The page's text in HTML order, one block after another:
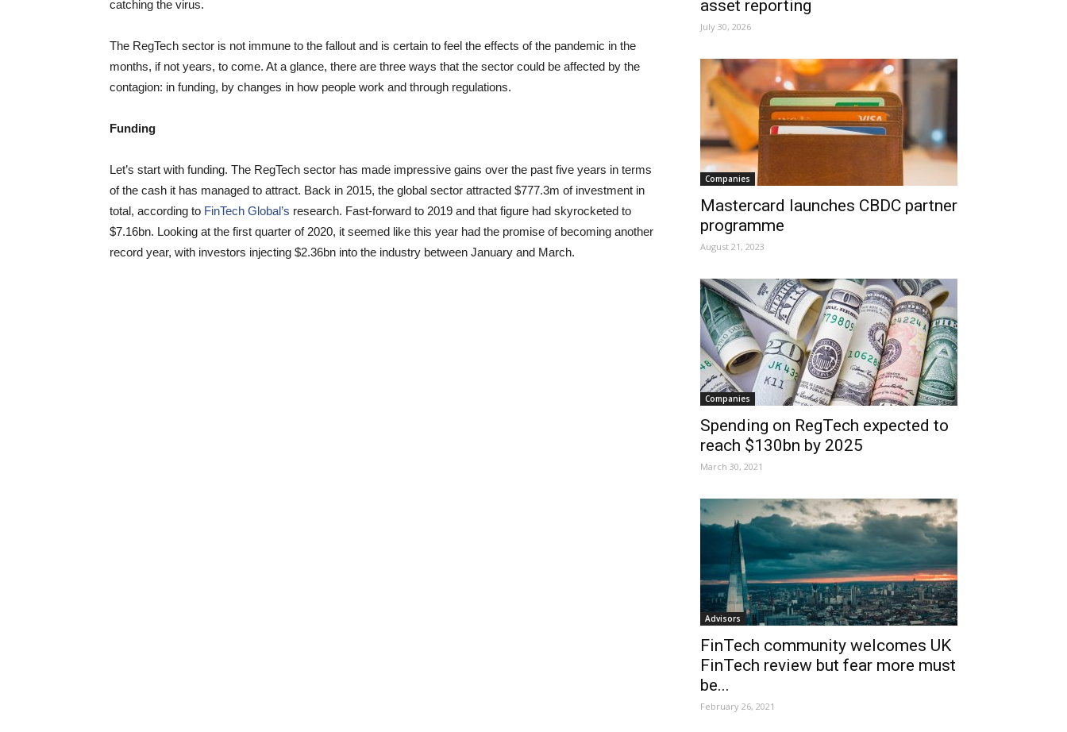
catching the virus.
The RegTech sector is not immune to the fallout and is certain to feel the effects of the pandemic in the
months, if not years, to come. At a glance, there are three ways that the sector could be affected by the
contagion: in funding, by changes in how people work and through regulations.
Funding
Let’s start with funding. The RegTech sector has made impressive gains over the past five years in terms
of the cash it has managed to attract. Back in 2015, the global sector attracted $777.3m of investment in
total, according to FinTech Global’s research. Fast-forward to 2019 and that figure had skyrocketed to
$7.16bn. Looking at the first quarter of 2020, it seemed like this year had the promise of becoming another
record year, with investors injecting $2.36bn into the industry between January and March.
asset reporting
July 30, 2026
Companies
Mastercard launches CBDC partner
programme
August 21, 2023
Companies
Spending on RegTech expected to
reach $130bn by 2025
March 30, 2021
Advisors
FinTech community welcomes UK
FinTech review but fear more must
be...
February 26, 2021